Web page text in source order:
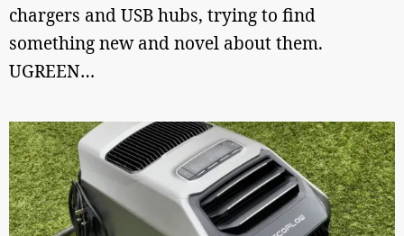
chargers and USB hubs, trying to find
something new and novel about them.
UGREEN…